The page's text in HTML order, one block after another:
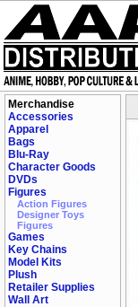
Merchandise
Accessories
Apparel
Bags
Blu-Ray
Character Goods
DVDs
Figures
Action Figures
Designer Toys
Figures
Games
Key Chains
Model Kits
Plush
Retailer Supplies
Wall Art